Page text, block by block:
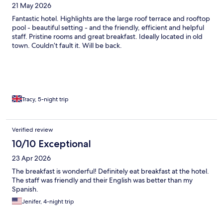
21 May 2026
Fantastic hotel. Highlights are the large roof terrace and rooftop
pool - beautiful setting - and the friendly, efficient and helpful
staff. Pristine rooms and great breakfast. Ideally located in old
town. Couldn’t fault it. Will be back.
Tracy, 5-night trip
Verified review
10/10 Exceptional
23 Apr 2026
The breakfast is wonderful! Definitely eat breakfast at the hotel.
The staff was friendly and their English was better than my
Spanish.
Jenifer, 4-night trip